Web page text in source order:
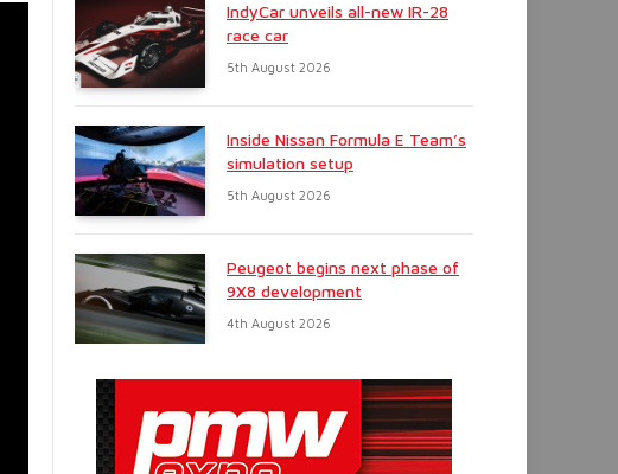
IndyCar unveils all-new IR-28
race car
5th August 2026
Inside Nissan Formula E Team’s
simulation setup
5th August 2026
Peugeot begins next phase of
9X8 development
4th August 2026